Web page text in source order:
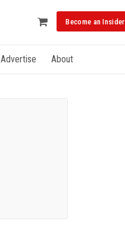
Become an Insider
Advertise About